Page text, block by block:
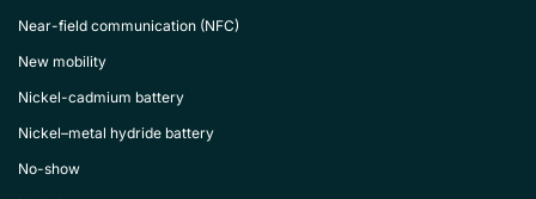
Near-field communication (NFC)
New mobility
Nickel-cadmium battery
Nickel–metal hydride battery
No-show